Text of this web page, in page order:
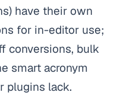
have their own
for in-editor use;
conversions, bulk
smart acronym
plugins lack.